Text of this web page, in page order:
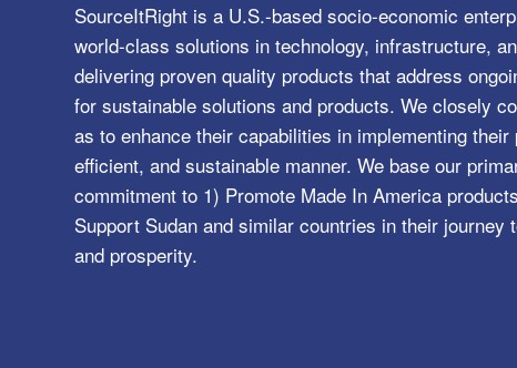
SourceItRight is a U.S.-based socio-economic
world-class solutions in technology, infrastructure,
delivering proven quality products that address
for sustainable solutions and products. We closely
as to enhance their capabilities in implementing
efficient, and sustainable manner. We base our
commitment to 1) Promote Made In America
Support Sudan and similar countries in their journey
and prosperity.